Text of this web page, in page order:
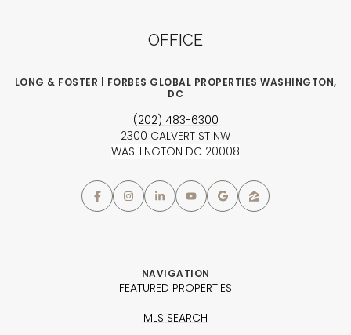
OFFICE
LONG & FOSTER | FORBES GLOBAL PROPERTIES WASHINGTON,
DC
(202) 483-6300
2300 CALVERT ST NW
WASHINGTON DC 20008
NAVIGATION
FEATURED PROPERTIES
MLS SEARCH